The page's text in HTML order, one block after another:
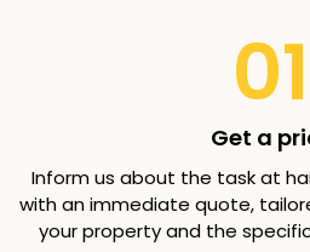
01
Get a
Inform us about the task at
with an immediate quote,
your property and the